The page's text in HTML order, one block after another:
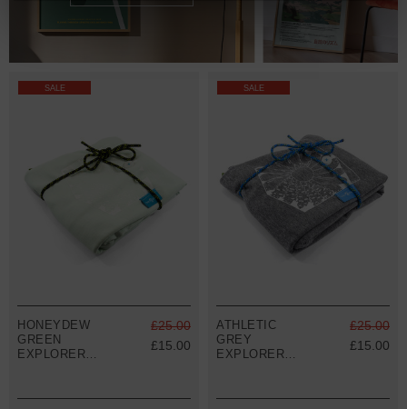
SALE
HONEYDEW
GREEN
EXPLORER
COTTON T-
£25.00
£15.00
SALE
ATHLETIC
GREY
EXPLORER
COTTON T-
£25.00
£15.00